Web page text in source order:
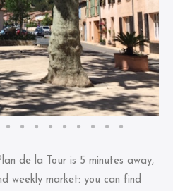
de la Tour is 5 minutes away,
weekly market: you can find